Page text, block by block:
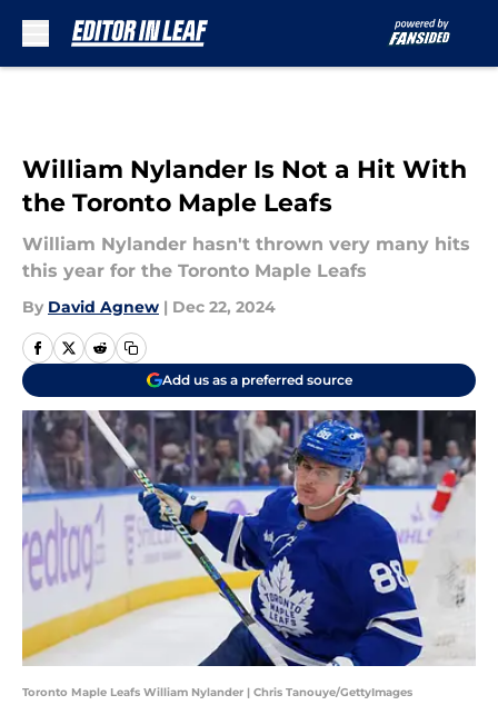
William Nylander Is Not a Hit With
the Toronto Maple Leafs
William Nylander hasn't thrown very many hits
this year for the Toronto Maple Leafs
By David Agnew | Dec 22, 2024
Add us as a preferred source
Toronto Maple Leafs William Nylander | Chris Tanouye/GettyImages